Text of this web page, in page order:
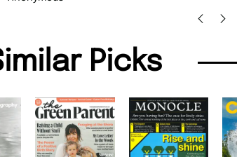
Picks